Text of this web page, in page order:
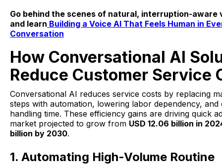
Go behind the scenes of natural, interruption-aware
and learn Building a Voice AI That Feels Human in
Conversation
How Conversational AI
Reduce Customer Service
Conversational AI reduces service costs by replacing
steps with automation, lowering labor dependency, and
handling time. These efficiency gains are driving quick
market projected to grow from USD 12.06 billion in
billion by 2030.
1. Automating High-Volume Routine